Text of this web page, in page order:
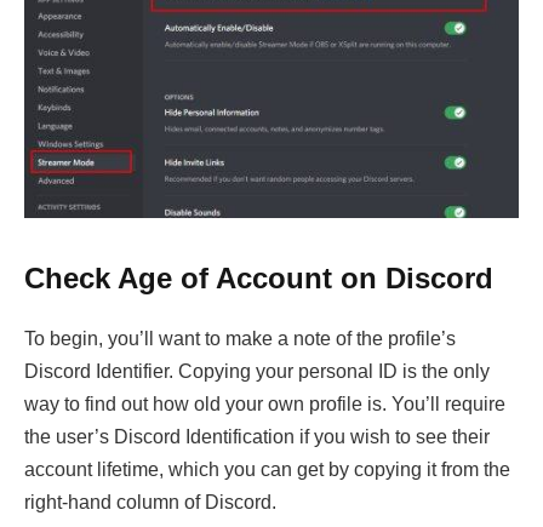
Check Age of Account on Discord
To begin, you’ll want to make a note of the profile’s
Discord Identifier. Copying your personal ID is the only
way to find out how old your own profile is. You’ll require
the user’s Discord Identification if you wish to see their
account lifetime, which you can get by copying it from the
right-hand column of Discord.